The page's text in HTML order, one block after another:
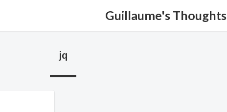
Guillaume's Thoughts
jq